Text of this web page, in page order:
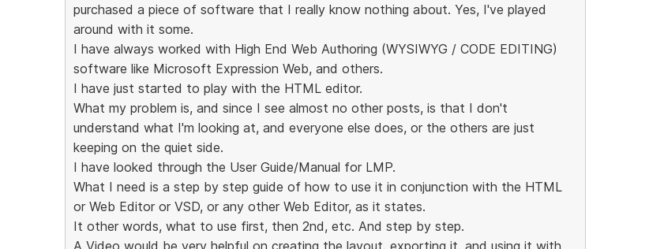
purchased a piece of software that I really know nothing about. Yes, I've played
around with it some.
I have always worked with High End Web Authoring (WYSIWYG / CODE EDITING)
software like Microsoft Expression Web, and others.
I have just started to play with the HTML editor.
What my problem is, and since I see almost no other posts, is that I don't
understand what I'm looking at, and everyone else does, or the others are just
keeping on the quiet side.
I have looked through the User Guide/Manual for LMP.
What I need is a step by step guide of how to use it in conjunction with the HTML
or Web Editor or VSD, or any other Web Editor, as it states.
It other words, what to use first, then 2nd, etc. And step by step.
A Video would be very helpful on creating the layout, exporting it, and using it with